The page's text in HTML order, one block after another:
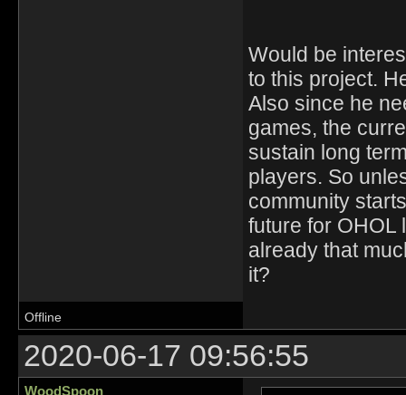
Would be
to this project.
Also since he
games, the
sustain long
players. So
community
future for OHOL
already that
it?
Offline
2020-06-17 09:56:55
WoodSpoon